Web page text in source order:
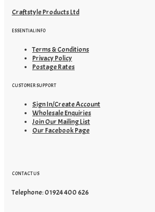
Craftstyle Products Ltd
ESSENTIAL INFO
Terms & Conditions
Privacy Policy
Postage Rates
CUSTOMER SUPPORT
Sign In/Create Account
Wholesale Enquiries
Join Our Mailing List
Our Facebook Page
CONTACT US
Telephone: 01924 400 626